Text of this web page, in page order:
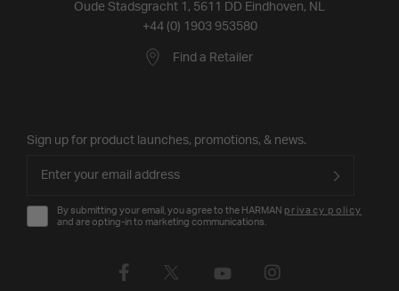
Oude Stadsgracht 1, 5611 DD Eindhoven, NL
+44 (0) 1903 953580
Find a Retailer
Sign up for product launches, promotions, & news.
By submitting your email, you agree to the HARMAN privacy policy
and are opting-in to marketing communications.